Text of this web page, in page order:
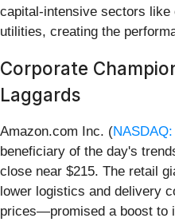
capital-intensive sectors
utilities, creating the
Corporate
Laggards
Amazon.com Inc. (
beneficiary of the day's
close near $215. The retail
lower logistics and delivery
prices—promised a boost to